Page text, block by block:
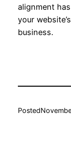
alignment
your
business.
Posted